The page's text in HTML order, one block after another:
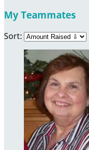
My Teammates
Sort: